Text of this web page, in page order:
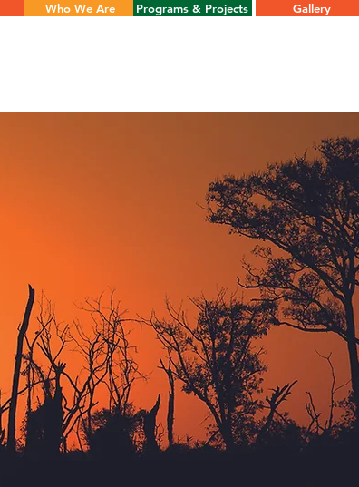
Who We Are Programs & Projects Gallery